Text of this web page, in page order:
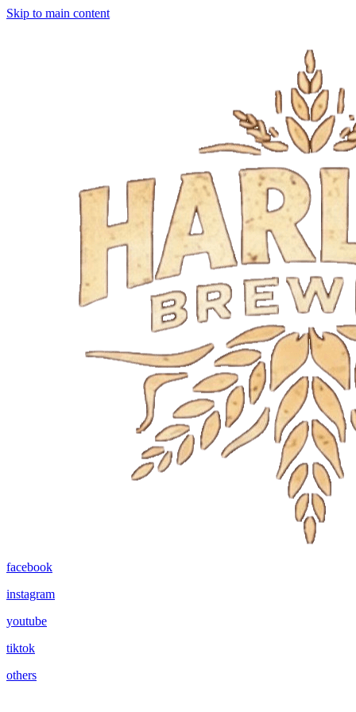
Skip to main content
facebook
instagram
youtube
tiktok
others